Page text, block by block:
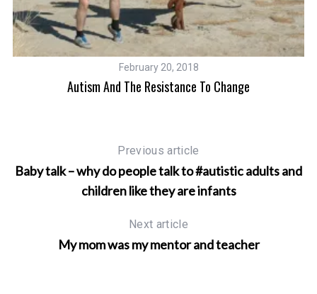
February 20, 2018
Autism And The Resistance To Change
Previous article
Baby talk – why do people talk to #autistic adults and
children like they are infants
Next article
My mom was my mentor and teacher